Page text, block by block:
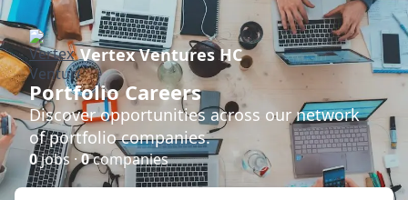
Vertex Ventures HC
Portfolio Careers
Discover opportunities across our network
of portfolio companies.
0jobs ·0companies